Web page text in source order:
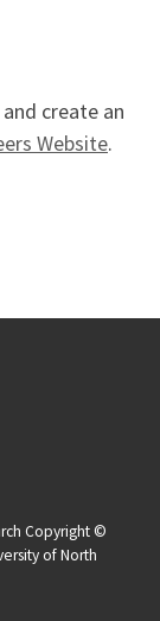
create an
Website.
Copyright ©
of North